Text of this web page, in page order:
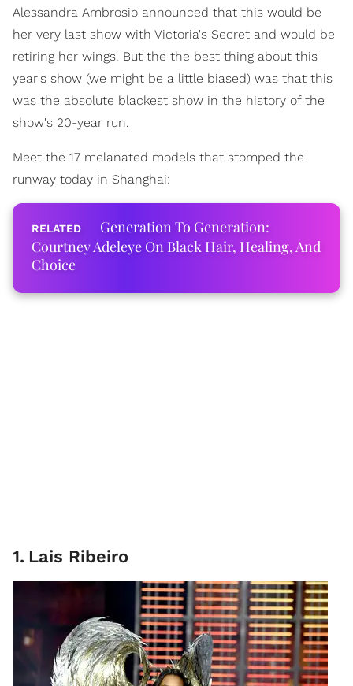
Alessandra Ambrosio announced that this would be
her very last show with Victoria's Secret and would be
retiring her wings. But the the best thing about this
year's show (we might be a little biased) was that this
was the absolute blackest show in the history of the
show's 20-year run.
Meet the 17 melanated models that stomped the
runway today in Shanghai:
Generation To Generation:
Courtney Adeleye On Black Hair, Healing, And
Choice
1. Lais Ribeiro